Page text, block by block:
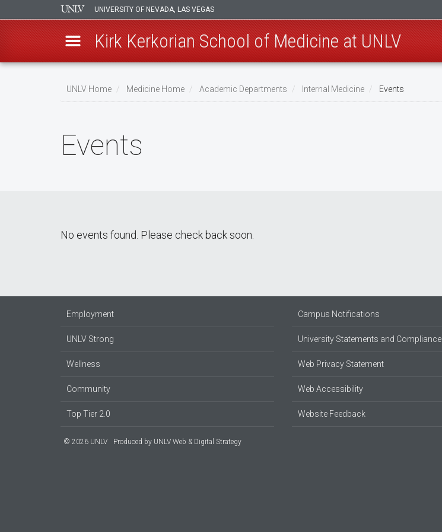
UNIVERSITY OF NEVADA, LAS VEGAS
Kirk Kerkorian School of Medicine at UNLV
UNLV Home Medicine Home Academic Departments Internal Medicine Events
Events
No events found. Please check back soon.
Employment
UNLV Strong
Wellness
Community
Top Tier 2.0
Campus Notifications
University Statements and Compliance
Web Privacy Statement
Web Accessibility
Website Feedback
© 2026 UNLV Produced by UNLV Web & Digital Strategy